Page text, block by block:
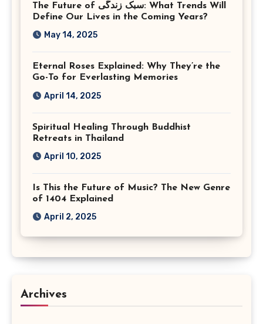
Virginia
The Future of سبک زندگی: What Trends Will
Define Our Lives in the Coming Years?
May 14, 2025
Eternal Roses Explained: Why They’re the
Go-To for Everlasting Memories
April 14, 2025
Spiritual Healing Through Buddhist
Retreats in Thailand
April 10, 2025
Is This the Future of Music? The New Genre
of 1404 Explained
April 2, 2025
Archives